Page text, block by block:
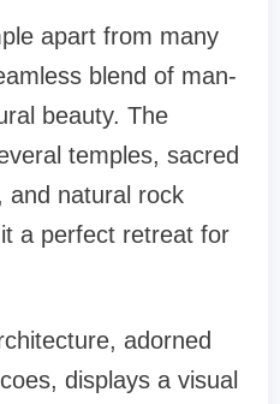
apart from many
blend of man-
beauty. The
temples, sacred
and natural rock
a perfect retreat for
adorned
displays a visual